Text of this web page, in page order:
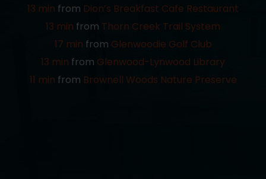
13 min from Dion’s Breakfast Cafe Restaurant
13 min from Thorn Creek Trail System
17 min from Glenwoodie Golf Club
13 min from Glenwood-Lynwood Library
11 min from Brownell Woods Nature Preserve